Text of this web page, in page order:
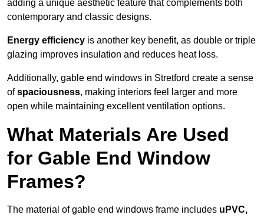
adding a unique aesthetic feature that complements both
contemporary and classic designs.
Energy efficiency is another key benefit, as double or triple
glazing improves insulation and reduces heat loss.
Additionally, gable end windows in Stretford create a sense
ofspaciousness, making interiors feel larger and more
open while maintaining excellent ventilation options.
What Materials Are Used
for Gable End Window
Frames?
The material of gable end windows frame includes uPVC,